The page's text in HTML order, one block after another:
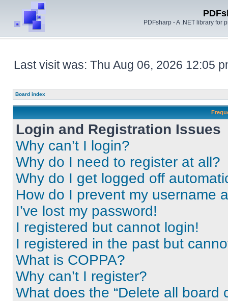
PDFsharp - A .NET library for
Last visit was: Thu Aug 06, 2026 12:05
Board index
Login and Registration Issues
Why can’t I login?
Why do I need to register at all?
Why do I get logged off
How do I prevent my username
I’ve lost my password!
I registered but cannot login!
I registered in the past but
What is COPPA?
Why can’t I register?
What does the “Delete all board